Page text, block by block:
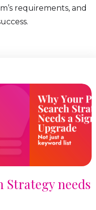
requirements, and
Strategy needs
just a